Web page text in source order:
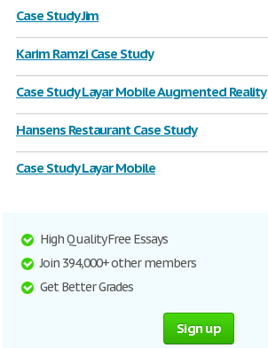
Case Study Jim
Karim Ramzi Case Study
Case Study Layar Mobile Augmented Reality
Hansens Restaurant Case Study
Case Study Layar Mobile
High Quality Free Essays
Join 394,000+ other members
Get Better Grades
Sign up